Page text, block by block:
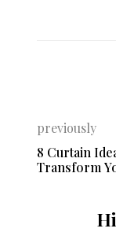
previously
8 Curtain
Transform